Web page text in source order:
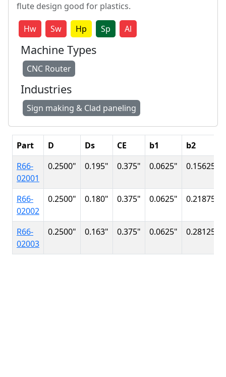
flute design good for plastics.
Hw Sw Hp Sp Al
Machine Types
CNC Router
Industries
Sign making & Clad paneling
Part D Ds CE b1
b2
R66-
02001
0.2500" 0.195" 0.375" 0.0625" 0.15625
R66-
02002
0.2500" 0.180" 0.375" 0.0625" 0.21875
R66-
02003
0.2500" 0.163" 0.375" 0.0625" 0.28125